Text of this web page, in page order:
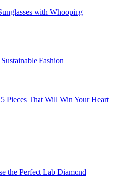
with Whooping
Fashion
Pieces That Will Win Your Heart
the Perfect Lab Diamond